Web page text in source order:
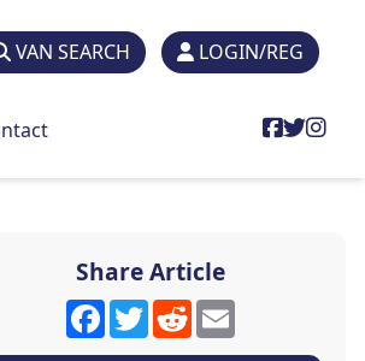
VAN SEARCH LOGIN/REG
Share Article
Facebook
Twitter
Reddit